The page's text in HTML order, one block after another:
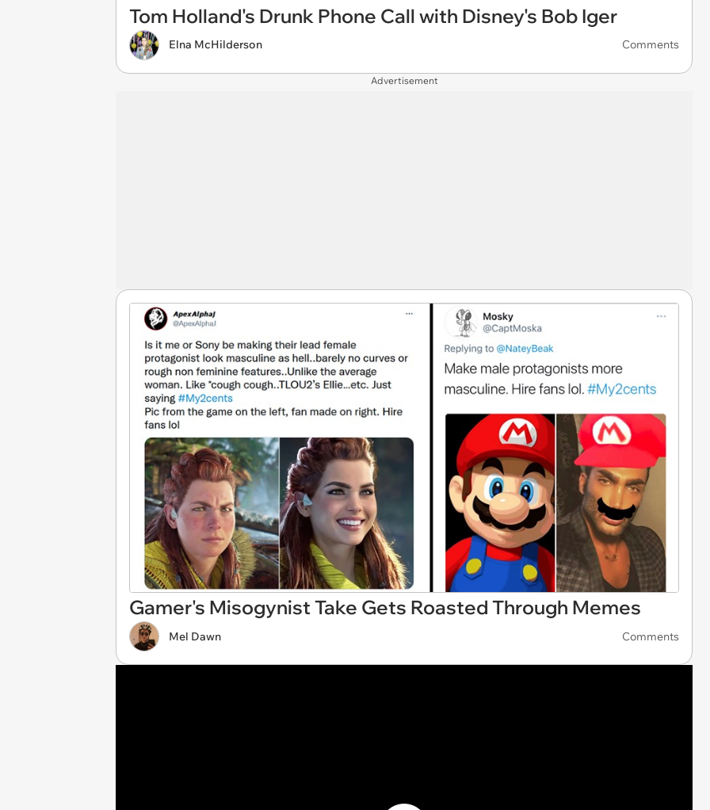
Tom Holland's Drunk Phone Call with Disney's Bob Iger
Elna McHilderson Comments
Advertisement
Gamer's Misogynist Take Gets Roasted Through Memes
Mel Dawn Comments